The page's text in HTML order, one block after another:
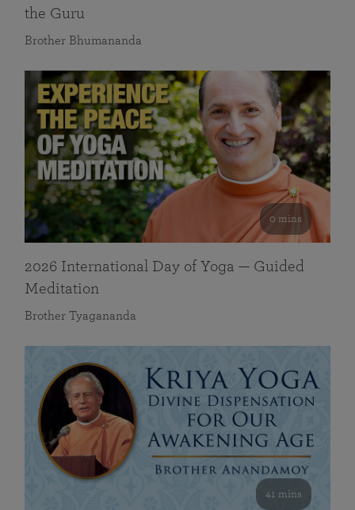
the Guru
Brother Bhumananda
0 mins
2026 International Day of Yoga — Guided
Meditation
Brother Tyagananda
41 mins